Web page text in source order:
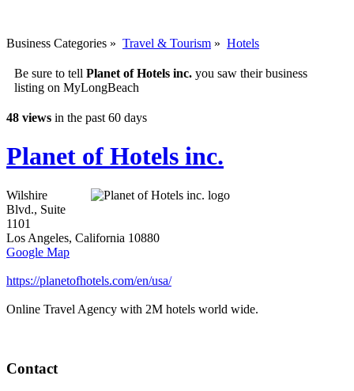
Business Categories » Travel & Tourism » Hotels
Be sure to tell Planet of Hotels inc. you saw their business
listing on MyLongBeach
48 views in the past 60 days
Planet of Hotels inc.
Wilshire
Blvd., Suite
1101
Los Angeles, California 10880
Google Map
https://planetofhotels.com/en/usa/
Online Travel Agency with 2M hotels world wide.
Contact